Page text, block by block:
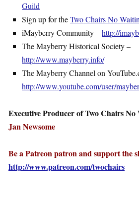
Guild
Sign up for theTwo Chairs No
iMayberry Community –http://
The Mayberry Historical Society –
http://www.mayberry.info/
The Mayberry Channel on
http://www.youtube.com/user/
Executive Producer of Two Chairs No
Jan Newsome
Be a Patreon patron and support the
http://www.patreon.com/twochairs